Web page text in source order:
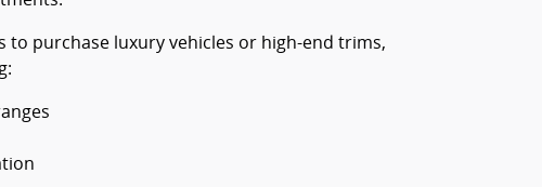
to purchase luxury vehicles or high-end trims,